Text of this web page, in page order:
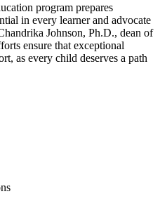
program prepares
in every learner and advocate
Johnson, Ph.D., dean of
ensure that exceptional
as every child deserves a path